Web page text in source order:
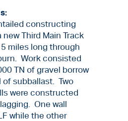
constructing
Third Main Track
miles long through
Work consisted
TN of gravel borrow
of subballast. Two
were constructed
One wall
while the other